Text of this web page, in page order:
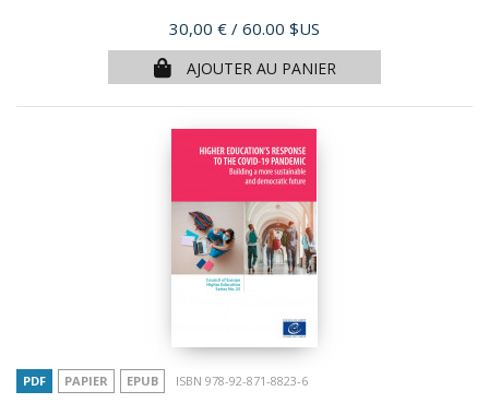
Prix
30,00 € / 60.00 $US
AJOUTER AU PANIER
PDF PAPIER EPUB ISBN 978-92-871-8823-6